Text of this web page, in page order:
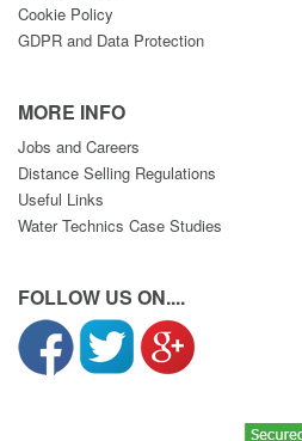
Cookie Policy
GDPR and Data Protection
MORE INFO
Jobs and Careers
Distance Selling Regulations
Useful Links
Water Technics Case Studies
FOLLOW US ON....